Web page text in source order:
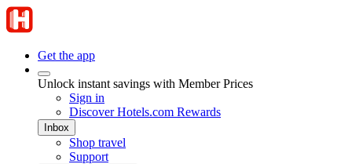
Get the app
Unlock instant savings with Member Prices
Sign in
Discover Hotels.com Rewards
Inbox
Shop travel
Support